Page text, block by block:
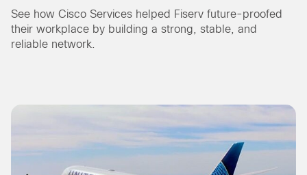
See how Cisco Services helped Fiserv future-proofed
their workplace by building a strong, stable, and
reliable network.